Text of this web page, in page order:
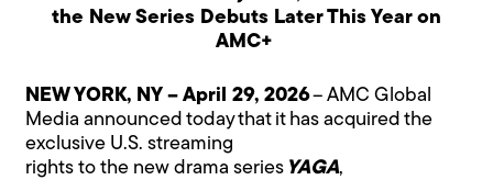
the New Series Debuts Later This Year on
AMC+
NEW YORK, NY – April 29, 2026– AMC Global
Media announced today that it has acquired the
exclusive U.S. streaming
rights to the new drama series YAGA,